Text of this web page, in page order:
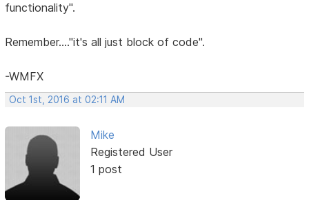
functionality".
Remember...."it's all just block of code".
-WMFX
Oct 1st, 2016 at 02:11 AM
Mike
Registered User
1 post